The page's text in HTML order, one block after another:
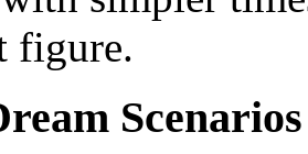
figure.
Scenarios